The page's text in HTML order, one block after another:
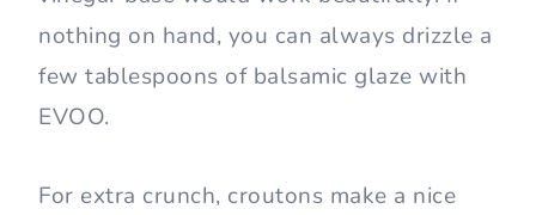
nothing on hand, you can always drizzle a
few tablespoons of balsamic glaze with
EVOO.
For extra crunch, croutons make a nice